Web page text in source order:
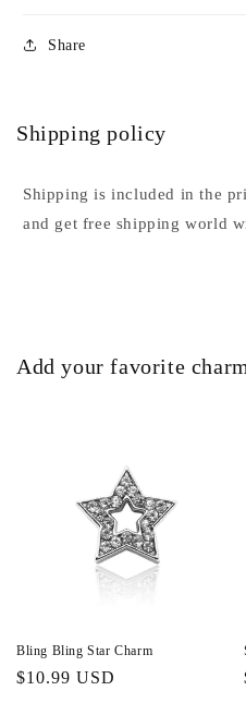
Share
Shipping policy
Shipping is included in the
and get free shipping world
Add your favorite
Bling Bling Star Charm
Regular
$10.99 USD